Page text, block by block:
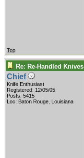
Top
Re: Re-Handled Knives
Chief
Knife Enthusiast
Registered: 12/05/05
Posts: 5415
Loc: Baton Rouge, Louisiana